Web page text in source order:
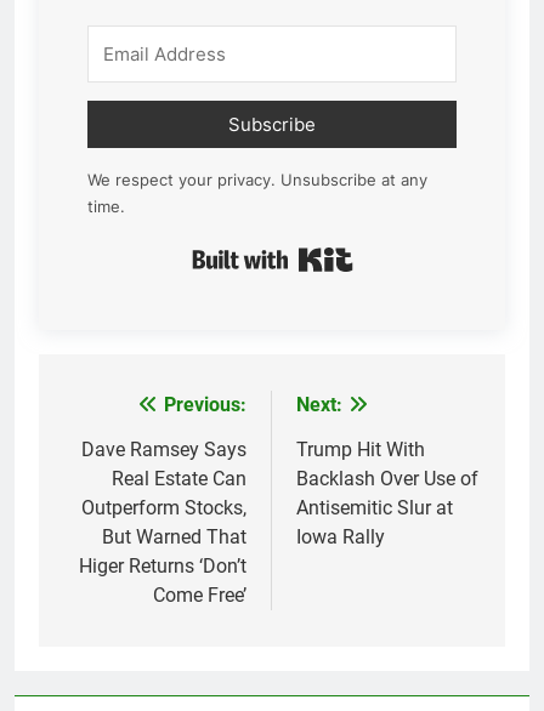
Subscribe
We respect your privacy. Unsubscribe at any
time.
navigation
Previous:
Dave Ramsey Says
Real Estate Can
Outperform Stocks,
But Warned That
Higer Returns ‘Don’t
Come Free’
Next:
Trump Hit With
Backlash Over Use of
Antisemitic Slur at
Iowa Rally